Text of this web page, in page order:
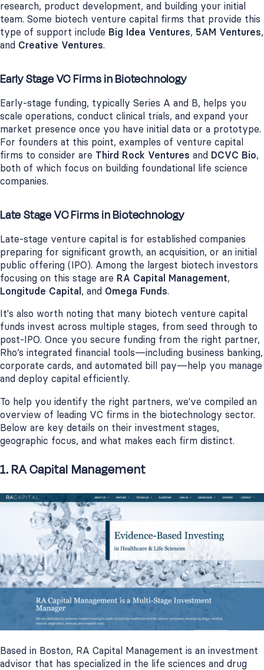
research, product development, and building your initial
team. Some biotech venture capital firms that provide this
type of support include Big Idea Ventures, 5AM Ventures,
and Creative Ventures.
Early Stage VC Firms in Biotechnology
Early-stage funding, typically Series A and B, helps you
scale operations, conduct clinical trials, and expand your
market presence once you have initial data or a prototype.
For founders at this point, examples of venture capital
firms to consider are Third Rock Ventures and DCVC Bio,
both of which focus on building foundational life science
companies.
Late Stage VC Firms in Biotechnology
Late-stage venture capital is for established companies
preparing for significant growth, an acquisition, or an initial
public offering (IPO). Among the largest biotech investors
focusing on this stage are RA Capital Management,
Longitude Capital , and Omega Funds.
It's also worth noting that many biotech venture capital
funds invest across multiple stages, from seed through to
post-IPO. Once you secure funding from the right partner,
Rho’s integrated financial tools—including business banking,
corporate cards, and automated bill pay—help you manage
and deploy capital efficiently.
To help you identify the right partners, we've compiled an
overview of leading VC firms in the biotechnology sector.
Below are key details on their investment stages,
geographic focus, and what makes each firm distinct.
1. RA Capital Management
Based in Boston, RA Capital Management is an investment
advisor that has specialized in the life sciences and drug